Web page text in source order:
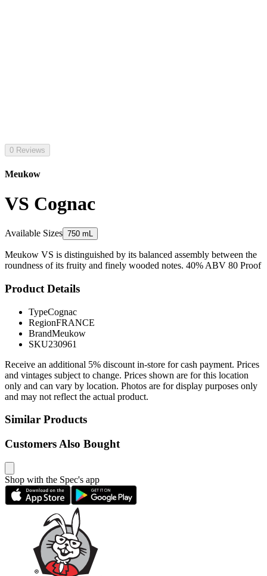
0 Reviews
Meukow
VS Cognac
Available Sizes 750 mL
Meukow VS is distinguished by its balanced assembly between the
roundness of its fruity and finely wooded notes. 40% ABV 80 Proof
Product Details
TypeCognac
RegionFRANCE
BrandMeukow
SKU230961
Receive an additional 5% discount in-store for cash payment. Prices
and vintages subject to change. Prices shown are for this location
only and can vary by location. Photos are for display purposes only
and may not reflect the actual product.
Similar Products
Customers Also Bought
Shop with the Spec's app